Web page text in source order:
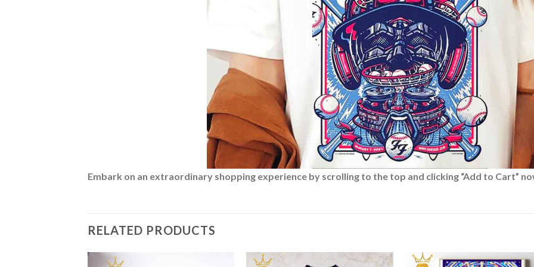
Embark on an extraordinary shopping experience by scrolling to the top and clicking “Add to Cart”
RELATED PRODUCTS